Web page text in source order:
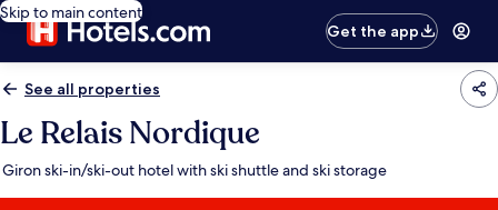
Skip to main content
Get the app
See all properties
Le Relais Nordique
Giron ski-in/ski-out hotel with ski shuttle and ski storage